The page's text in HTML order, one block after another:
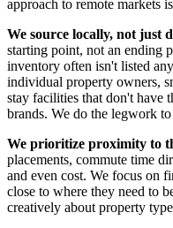
approach to remote markets
We source locally, not just
starting point, not an ending
inventory often isn't listed
individual property owners,
stay facilities that don't have
brands. We do the legwork
We prioritize proximity to
placements, commute time
and even cost. We focus on
close to where they need to
creatively about property